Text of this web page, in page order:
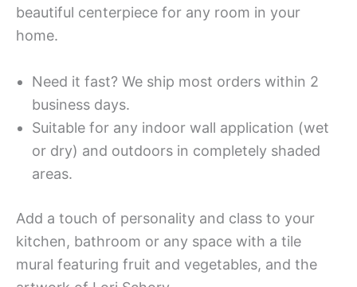
beautiful centerpiece for any room in your
home.
Need it fast? We ship most orders within 2
business days.
Suitable for any indoor wall application (wet
or dry) and outdoors in completely shaded
areas.
Add a touch of personality and class to your
kitchen, bathroom or any space with a tile
mural featuring fruit and vegetables, and the